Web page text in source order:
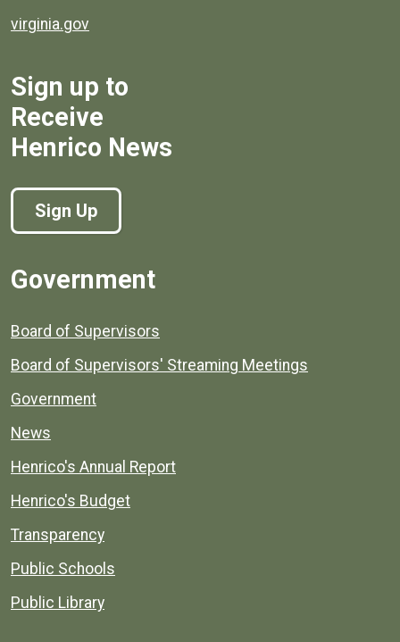
virginia.gov
Sign up to
Receive
Henrico News
Sign Up
Government
Board of Supervisors
Board of Supervisors' Streaming Meetings
Government
News
Henrico's Annual Report
Henrico's Budget
Transparency
Public Schools
Public Library